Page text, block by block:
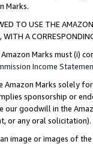
Marks.
TO USE THE
WITH A
Amazon Marks must (i)
Income
Amazon Marks solely
sponsorship or
our goodwill in the
or any oral solicitation).
image or images of